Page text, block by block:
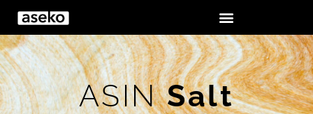
ASINSalt